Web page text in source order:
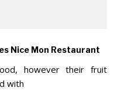
Nice Mon Restaurant
however their fruit
with